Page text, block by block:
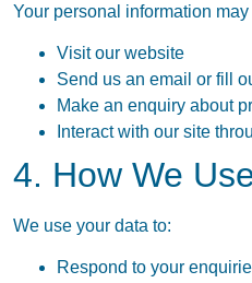
Your personal information
Visit our website
Send us an email or fill
Make an enquiry about
Interact with our site
4. How We
We use your data to:
Respond to your